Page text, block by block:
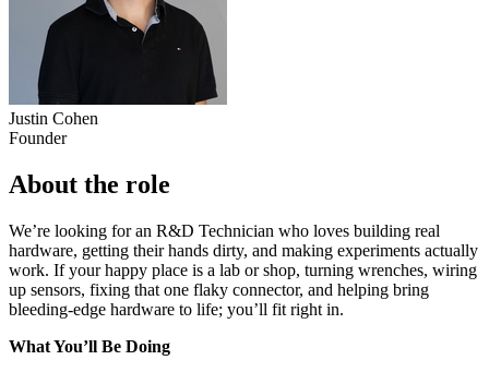
Justin Cohen
Founder
About the role
We’re looking for an R&D Technician who loves building real
hardware, getting their hands dirty, and making experiments actually
work. If your happy place is a lab or shop, turning wrenches, wiring
up sensors, fixing that one flaky connector, and helping bring
bleeding-edge hardware to life; you’ll fit right in.
What You’ll Be Doing